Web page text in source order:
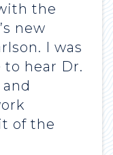
the
new
I was
hear Dr.
of the